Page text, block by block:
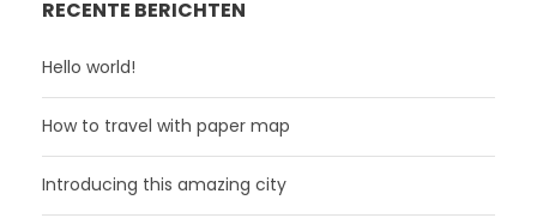
RECENTE BERICHTEN
Hello world!
How to travel with paper map
Introducing this amazing city